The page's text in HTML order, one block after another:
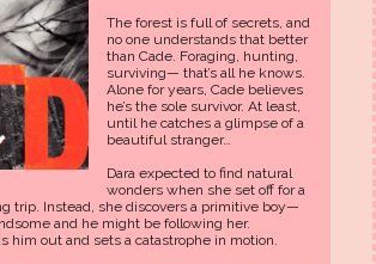
The forest is full of secrets, and
no one understands that better
than Cade. Foraging, hunting,
surviving— that’s all he knows.
Alone for years, Cade believes
he’s the sole survivor. At least,
until he catches a glimpse of a
beautiful stranger…
Dara expected to find natural
wonders when she set off for a
trip. Instead, she discovers a primitive boy—
and he might be following her.
him out and sets a catastrophe in motion.